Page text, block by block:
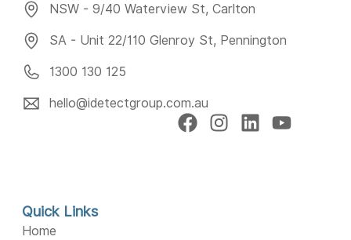
NSW - 9/40 Waterview St, Carlton
SA - Unit 22/110 Glenroy St, Pennington
1300 130 125
hello@idetectgroup.com.au
Quick Links
Home